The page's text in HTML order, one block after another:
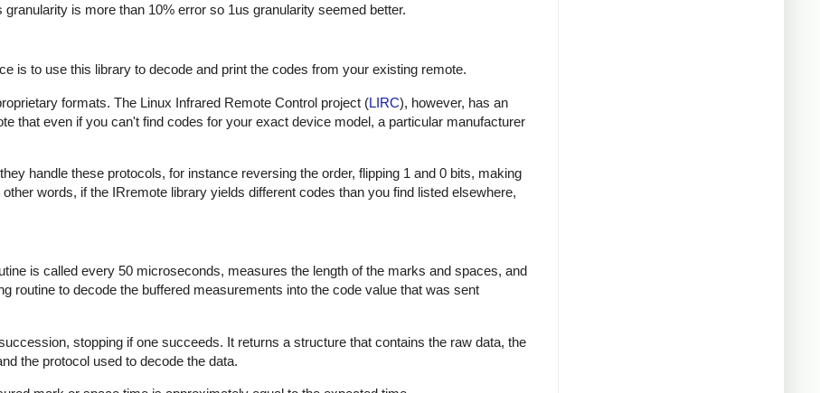
is more than 10% error so 1us granularity seemed better.
is to use this library to decode and print the codes from your existing remote.
formats. The Linux Infrared Remote Control project (LIRC), however, has an
that even if you can't find codes for your exact device model, a particular manufacturer
handle these protocols, for instance reversing the order, flipping 1 and 0 bits, making
words, if the IRremote library yields different codes than you find listed elsewhere,
is called every 50 microseconds, measures the length of the marks and spaces, and
routine to decode the buffered measurements into the code value that was sent
stopping if one succeeds. It returns a structure that contains the raw data, the
the protocol used to decode the data.